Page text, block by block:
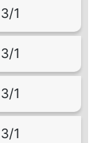
3/1
3/1
3/1
3/1